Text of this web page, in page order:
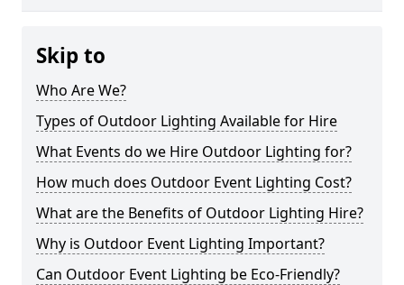
Skip to
Who Are We?
Types of Outdoor Lighting Available for Hire
What Events do we Hire Outdoor Lighting for?
How much does Outdoor Event Lighting Cost?
What are the Benefits of Outdoor Lighting Hire?
Why is Outdoor Event Lighting Important?
Can Outdoor Event Lighting be Eco-Friendly?